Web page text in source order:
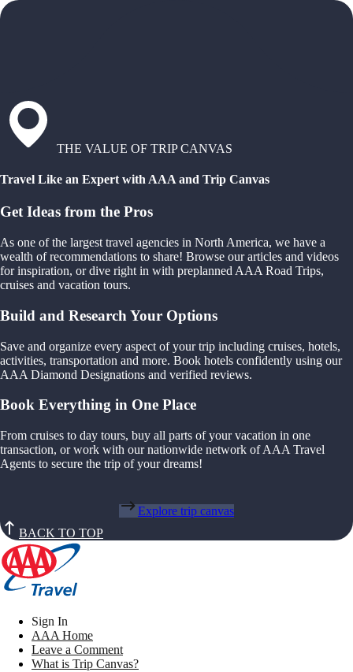
THE VALUE OF TRIP CANVAS
Travel Like an Expert with AAA and Trip Canvas
Get Ideas from the Pros
As one of the largest travel agencies in North America, we have a
wealth of recommendations to share! Browse our articles and videos
for inspiration, or dive right in with preplanned AAA Road Trips,
cruises and vacation tours.
Build and Research Your Options
Save and organize every aspect of your trip including cruises, hotels,
activities, transportation and more. Book hotels confidently using our
AAA Diamond Designations and verified reviews.
Book Everything in One Place
From cruises to day tours, buy all parts of your vacation in one
transaction, or work with our nationwide network of AAA Travel
Agents to secure the trip of your dreams!
Explore trip canvas
BACK TO TOP
Sign In
AAA Home
Leave a Comment
What is Trip Canvas?